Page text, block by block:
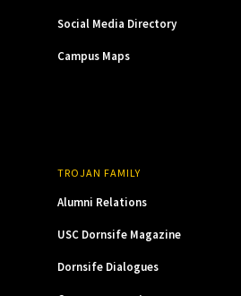
Social Media Directory
Campus Maps
TROJAN FAMILY
Alumni Relations
USC Dornsife Magazine
Dornsife Dialogues